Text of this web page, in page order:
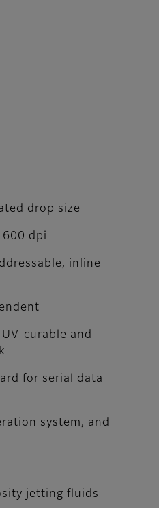
drop size
600 dpi
inline
curable and
for serial data
system, and
jetting fluids